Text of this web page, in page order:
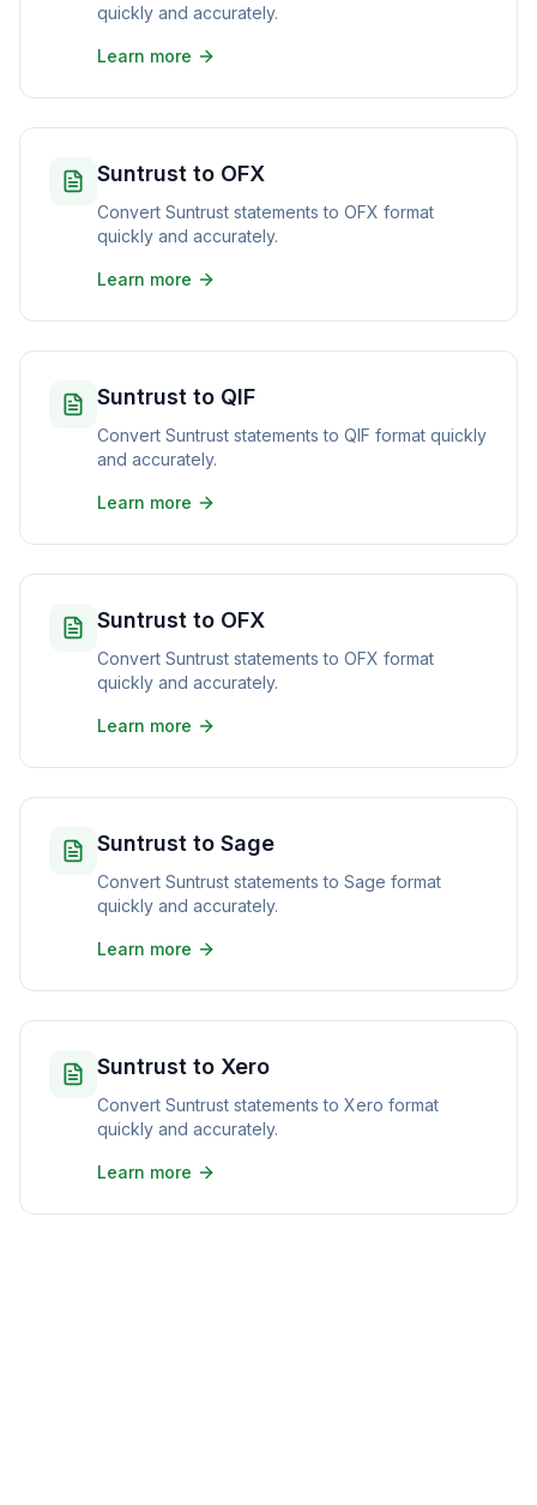
quickly and accurately.
Learn more
Suntrust to OFX
Convert Suntrust statements to OFX format
quickly and accurately.
Learn more
Suntrust to QIF
Convert Suntrust statements to QIF format quickly
and accurately.
Learn more
Suntrust to OFX
Convert Suntrust statements to OFX format
quickly and accurately.
Learn more
Suntrust to Sage
Convert Suntrust statements to Sage format
quickly and accurately.
Learn more
Suntrust to Xero
Convert Suntrust statements to Xero format
quickly and accurately.
Learn more